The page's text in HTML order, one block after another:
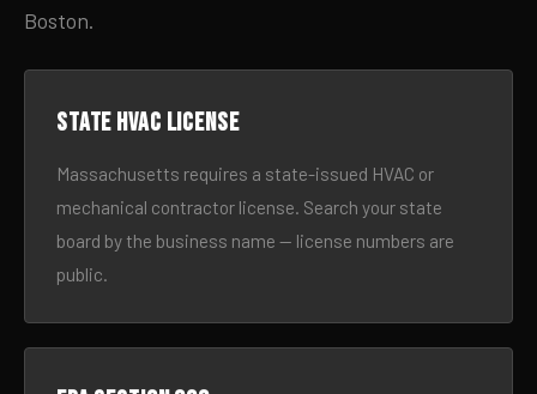
Boston.
State HVAC license
Massachusetts requires a state-issued HVAC or
mechanical contractor license. Search your state
board by the business name — license numbers are
public.